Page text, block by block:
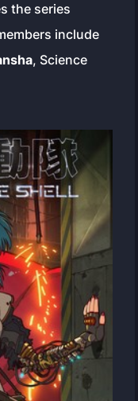
the series
include
, Science